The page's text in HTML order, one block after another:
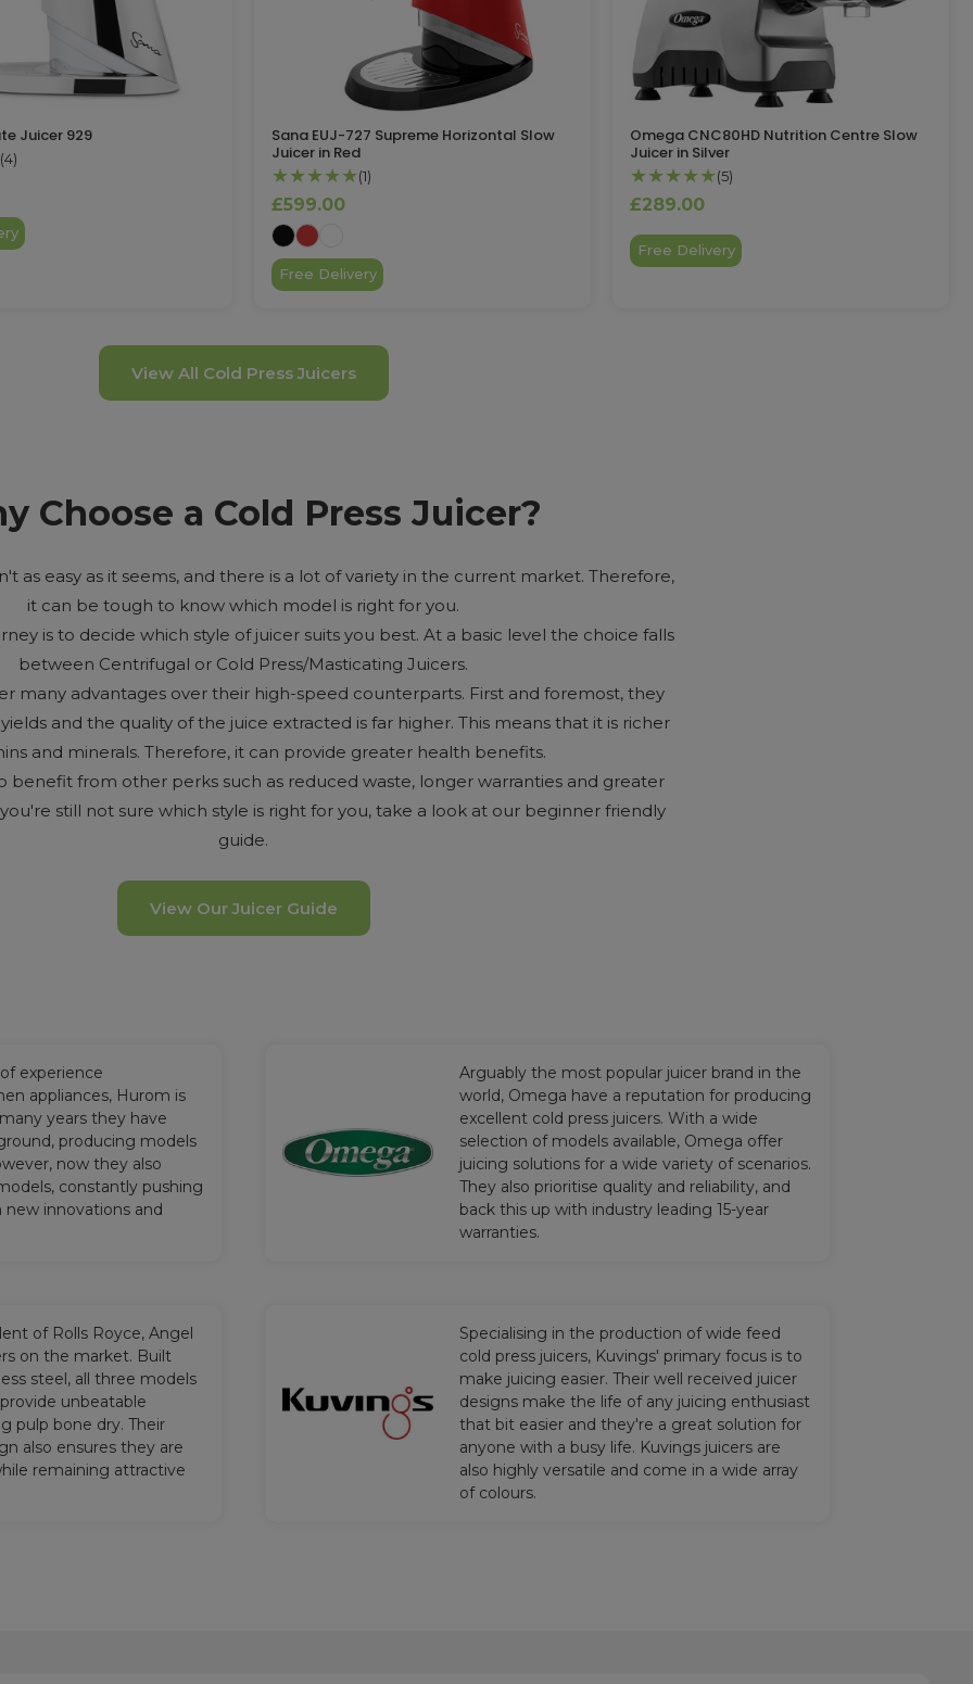
Juicer 929
(4)
Sana EUJ-727 Supreme Horizontal Slow
Juicer in Red
★★★★★(1)
£599.00
Free Delivery
Omega CNC80HD Nutrition Centre Slow
Juicer in Silver
★★★★★(5)
£289.00
Free Delivery
View All Cold Press Juicers
Choose a Cold Press Juicer?
as easy as it seems, and there is a lot of variety in the current market. Therefore,
it can be tough to know which model is right for you.
is to decide which style of juicer suits you best. At a basic level the choice falls
between Centrifugal or Cold Press/Masticating Juicers.
many advantages over their high-speed counterparts. First and foremost, they
and the quality of the juice extracted is far higher. This means that it is richer
and minerals. Therefore, it can provide greater health benefits.
benefit from other perks such as reduced waste, longer warranties and greater
still not sure which style is right for you, take a look at our beginner friendly
guide.
View Our Juicer Guide
experience
appliances, Hurom is
years they have
producing models
now they also
constantly pushing
innovations and
of Rolls Royce, Angel
on the market. Built
steel, all three models
unbeatable
pulp bone dry. Their
also ensures they are
remaining attractive
Arguably the most popular juicer brand in the
world, Omega have a reputation for producing
excellent cold press juicers. With a wide
selection of models available, Omega offer
juicing solutions for a wide variety of scenarios.
They also prioritise quality and reliability, and
back this up with industry leading 15-year
warranties.
Specialising in the production of wide feed
cold press juicers, Kuvings' primary focus is to
make juicing easier. Their well received juicer
designs make the life of any juicing enthusiast
that bit easier and they're a great solution for
anyone with a busy life. Kuvings juicers are
also highly versatile and come in a wide array
of colours.